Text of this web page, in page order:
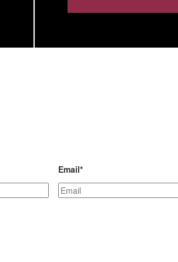
Email*